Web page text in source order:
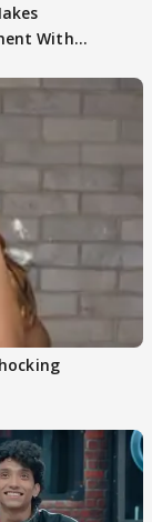
With